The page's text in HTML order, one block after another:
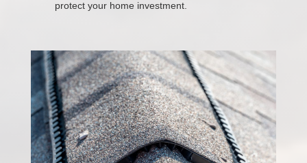
protect your home investment.